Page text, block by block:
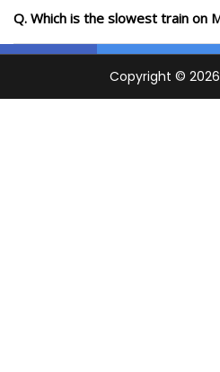
Q. Which is the slowest train on